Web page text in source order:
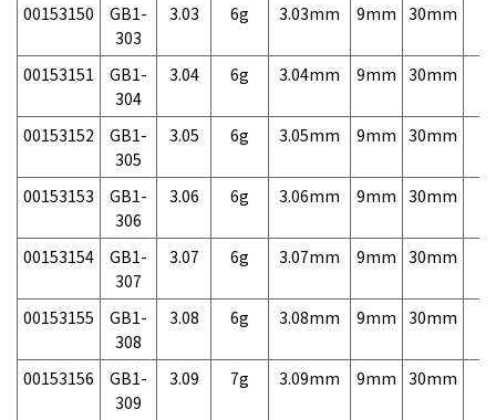
00153150
GB1-
303
3.03 6g 3.03mm 9mm 30mm
00153151
GB1-
304
3.04 6g 3.04mm 9mm 30mm
00153152
GB1-
305
3.05 6g 3.05mm 9mm 30mm
00153153
GB1-
306
3.06 6g 3.06mm 9mm 30mm
00153154
GB1-
307
3.07 6g 3.07mm 9mm 30mm
00153155
GB1-
308
3.08 6g 3.08mm 9mm 30mm
00153156
GB1-
309
3.09 7g 3.09mm 9mm 30mm